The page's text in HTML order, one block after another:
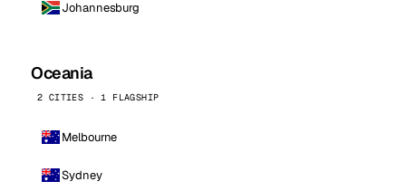
Johannesburg
Oceania
2 CITIES · 1 FLAGSHIP
Melbourne
Sydney